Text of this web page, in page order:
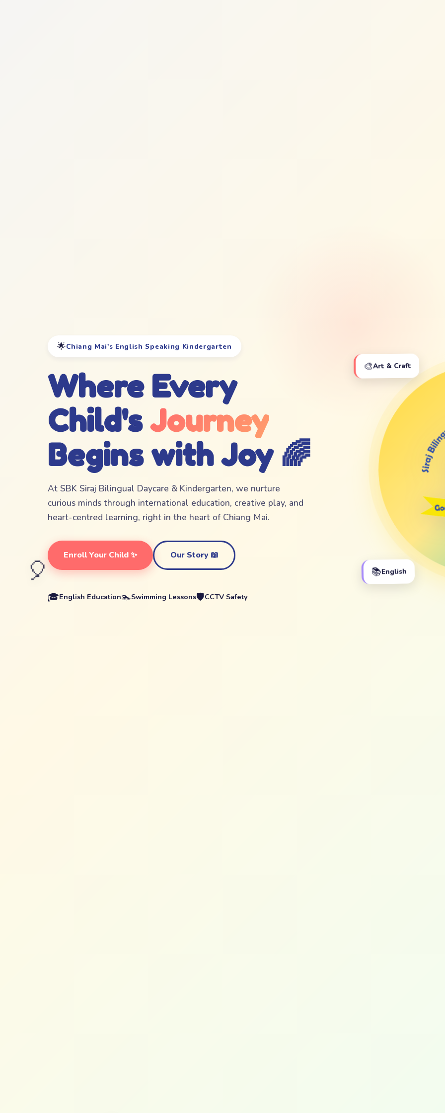
🎈
🌟Chiang Mai's English Speaking Kindergarten
Where Every
Child's Journey
Begins with Joy 🌈
At SBK Siraj Bilingual Daycare & Kindergarten, we nurture
curious minds through international education, creative play, and
heart-centred learning, right in the heart of Chiang Mai.
Enroll Your Child ✨ Our Story 📖
🎓English Education🏊Swimming Lessons🛡️CCTV Safety
🎨Art & Craft
📚English